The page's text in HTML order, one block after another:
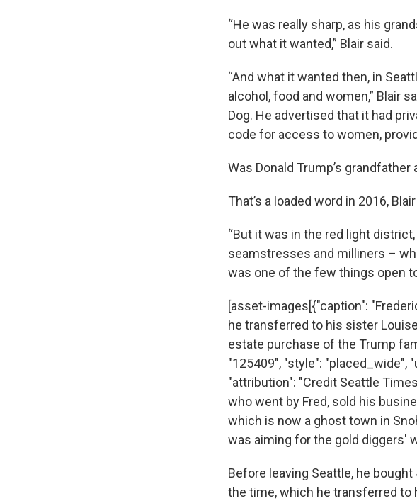
“He was really sharp, as his
out what it wanted,” Blair said.
“And what it wanted then, in
alcohol, food and women,” Blair
Dog. He advertised that it had
code for access to women,
Was Donald Trump’s grandfather
That’s a loaded word in 2016,
“But it was in the red light
seamstresses and milliners –
was one of the few things open
[asset-images[{"caption":
he transferred to his sister
estate purchase of the Trump
"125409", "style":
"attribution": "Credit Seattle
who went by Fred, sold his
which is now a ghost town in
was aiming for the gold diggers'
Before leaving Seattle, he
the time, which he transferred to